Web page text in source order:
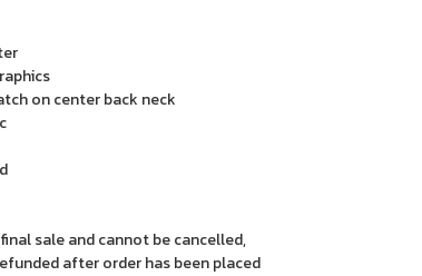
on center back neck
sale and cannot be cancelled,
after order has been placed